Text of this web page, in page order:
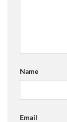
Name
Email